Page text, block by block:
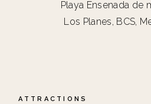
Playa Ensenada de
Los Planes, BCS,
ATTRACTIONS